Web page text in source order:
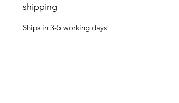
shipping
Ships in 3-5 working days